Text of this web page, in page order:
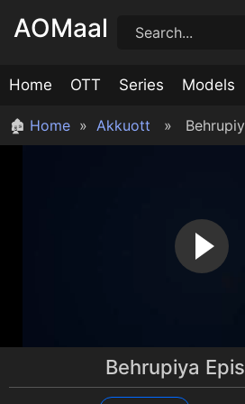
AOMaal
Home OTT Series Models
🏚 Home » Akkuott »
Behrupiya